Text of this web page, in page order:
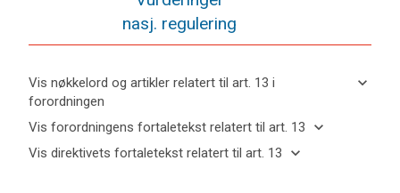
nasj. regulering
Vis nøkkelord og artikler relatert til art. 13 i
forordningen
keyboard_arrow_down
Skjul
og
keyboard_arrow_up
Vis forordningens fortaletekst relatert til art. 13 keyboard_arrow_down
Skjul
keyboard_arrow_up
Vis direktivets fortaletekst relatert til art. 13 keyboard_arrow_down